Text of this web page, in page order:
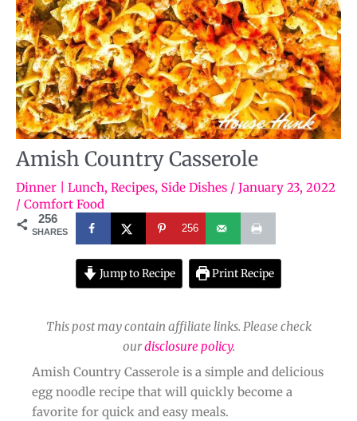
Amish Country Casserole
Dinner | Lunch, Recipes, Side Dishes / January 23, 2022
/ Comfort Food
256
SHARES 256
Jump to Recipe Print Recipe
This post may contain affiliate links. Please check
ourdisclosure policy.
Amish Country Casserole is a simple and delicious
egg noodle recipe that will quickly become a
favorite for quick and easy meals.